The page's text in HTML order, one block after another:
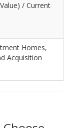
/ Current
Homes,
Acquisition